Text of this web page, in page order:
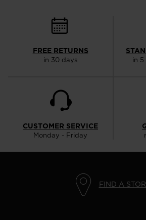
FREE RETURNS
in 30 days in
CUSTOMER SERVICE
Monday - Friday
FIND A